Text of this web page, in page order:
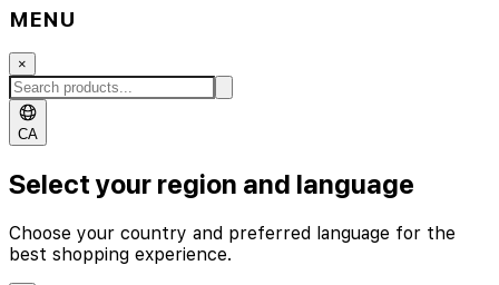
MENU
×
CA
Select your region and language
Choose your country and preferred language for the
best shopping experience.